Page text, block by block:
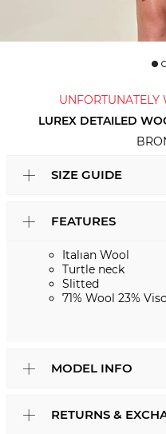
UNFORTUNATELY
LUREX DETAILED
SIZE GUIDE
FEATURES
Italıan Wool
Turtle neck
Slitted
71% Wool 23%
MODEL INFO
RETURNS &